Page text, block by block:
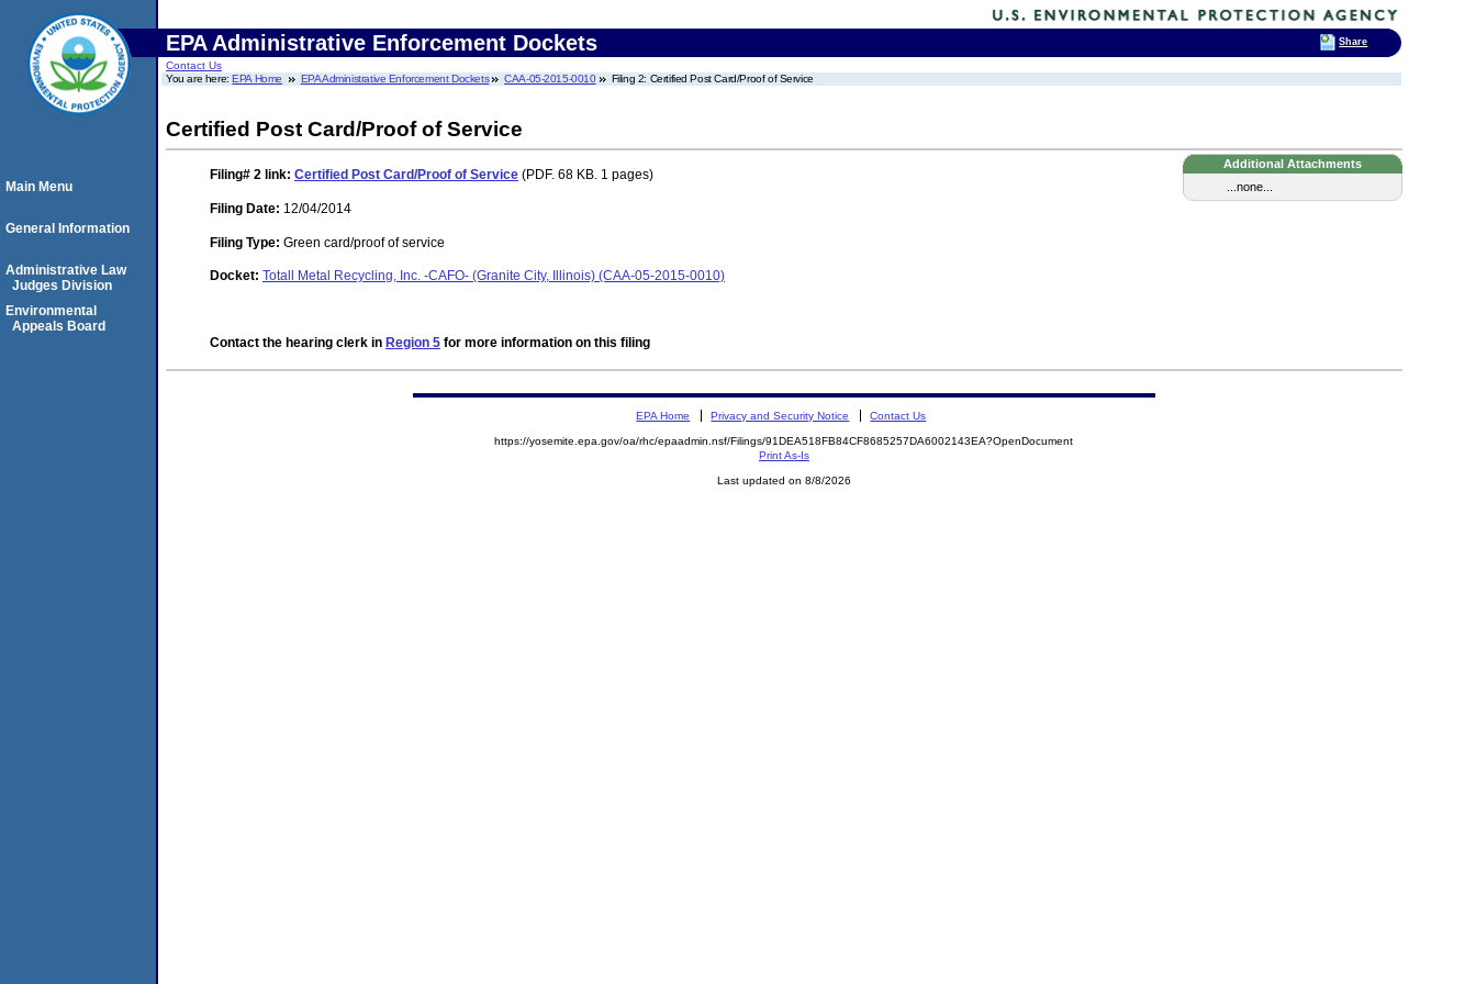
EPA Administrative Enforcement Dockets
Contact Us
You are here:EPA Home EPA Administrative Enforcement Dockets CAA-05-2015-0010 Filing 2: Certified Post Card/Proof of Service
Certified Post Card/Proof of Service
Additional Attachments
...none...
Filing# 2 link: Certified Post Card/Proof of Service (PDF. 68 KB. 1 pages)
Filing Date: 12/04/2014
Filing Type: Green card/proof of service
Docket: Totall Metal Recycling, Inc. -CAFO- (Granite City, Illinois) (CAA-05-2015-0010)
Contact the hearing clerk in Region 5 for more information on this filing
Main Menu
General Information
Administrative Law
Judges Division
Environmental
Appeals Board
EPA Home Privacy and Security Notice Contact Us
https://yosemite.epa.gov/oa/rhc/epaadmin.nsf/Filings/91DEA518FB84CF8685257DA6002143EA?OpenDocument
Print As-Is
Last updated on 8/8/2026
Share